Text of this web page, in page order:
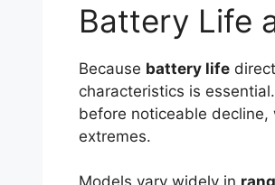
Battery Life
Because battery life
characteristics is
before noticeable
extremes.